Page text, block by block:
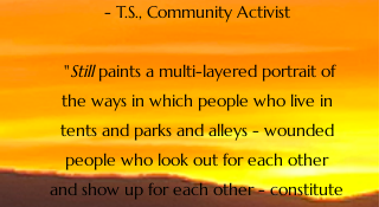
- T.S., Community Activist
"Stillpaints a multi-layered portrait of
the ways in which people who live in
tents and parks and alleys - wounded
people who look out for each other
and show up for each other - constitute